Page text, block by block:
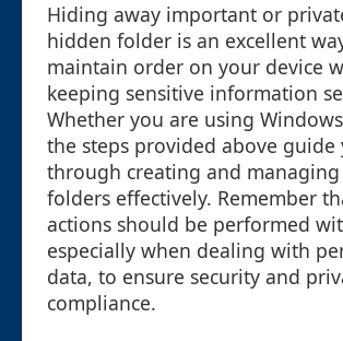
Hiding away important or
hidden folder is an excellent
maintain order on your device
keeping sensitive information
Whether you are using
the steps provided above guide
through creating and
folders effectively. Remember
actions should be performed
especially when dealing with
data, to ensure security and
compliance.